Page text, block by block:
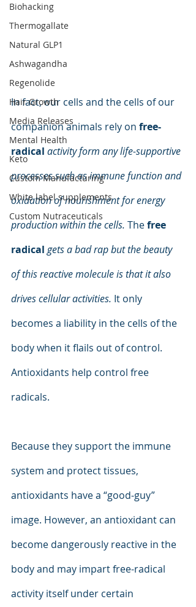
Biohacking
Thermogallate
Natural GLP1
Ashwagandha
Regenolide
Hair Growth
Media Releases
Mental Health
Keto
Custom Manufacturing
White label supplements
Custom Nutraceuticals
In fact, our cells and the cells of our
companion animals rely on free-
radical activity form any life-supportive
processes such as immune function and
oxidation of nourishment for energy
production within the cells. The free
radical gets a bad rap but the beauty
of this reactive molecule is that it also
drives cellular activities. It only
becomes a liability in the cells of the
body when it flails out of control.
Antioxidants help control free
radicals.
Because they support the immune
system and protect tissues,
antioxidants have a “good-guy”
image. However, an antioxidant can
become dangerously reactive in the
body and may impart free-radical
activity itself under certain